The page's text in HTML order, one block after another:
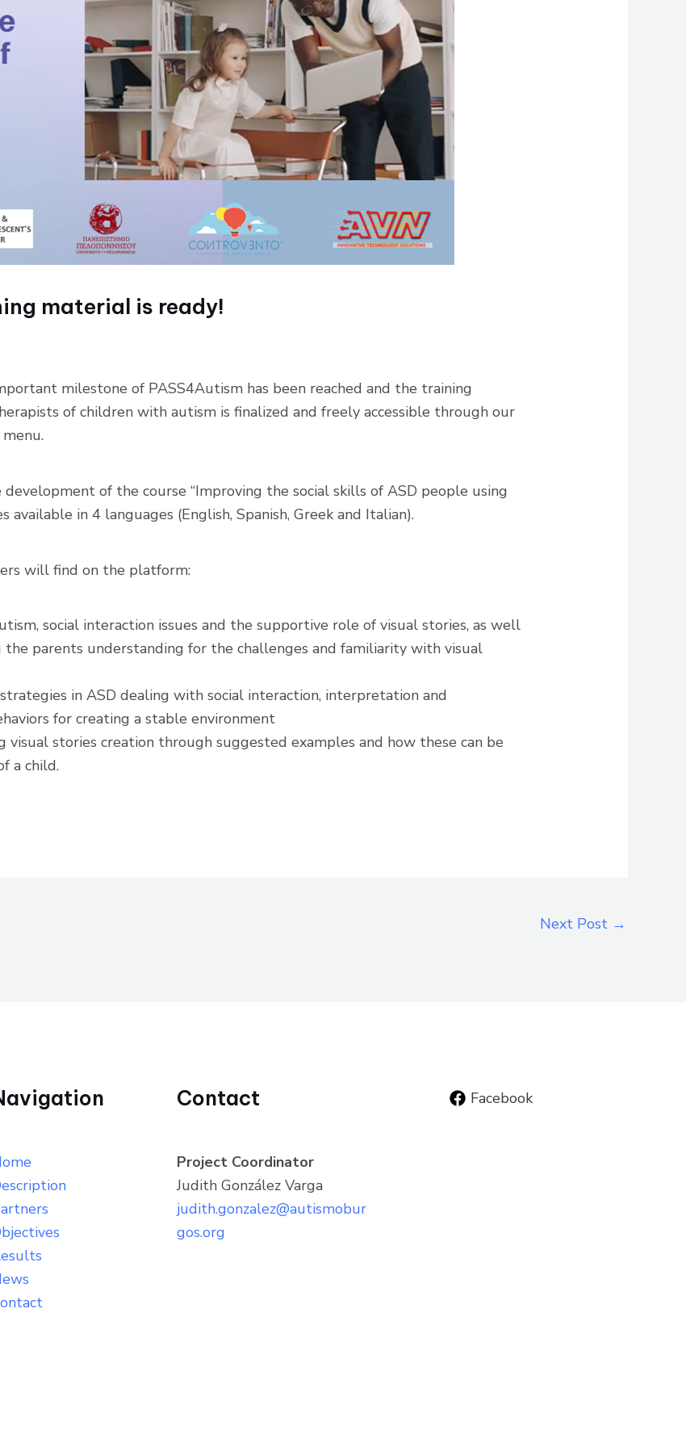
material is ready!
milestone of PASS4Autism has been reached and the training
of children with autism is finalized and freely accessible through our
of the course “Improving the social skills of ASD people using
available in 4 languages (English, Spanish, Greek and Italian).
will find on the platform:
social interaction issues and the supportive role of visual stories, as well
parents understanding for the challenges and familiarity with visual
in ASD dealing with social interaction, interpretation and
for creating a stable environment
stories creation through suggested examples and how these can be
a child.
Next Post →
Contact
Project Coordinator
Judith González Varga
judith.gonzalez@autismobur
gos.org
Facebook